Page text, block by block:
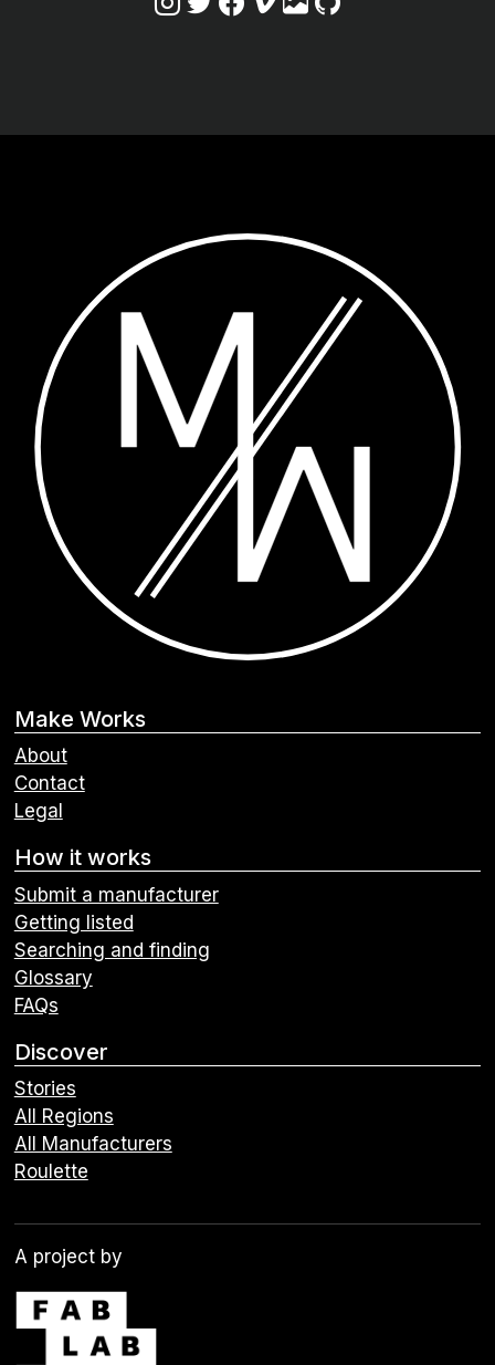
Make Works
About
Contact
Legal
How it works
Submit a manufacturer
Getting listed
Searching and finding
Glossary
FAQs
Discover
Stories
All Regions
All Manufacturers
Roulette
A project by